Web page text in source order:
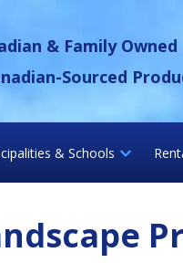
& Family Owned
Sourced
& Schools